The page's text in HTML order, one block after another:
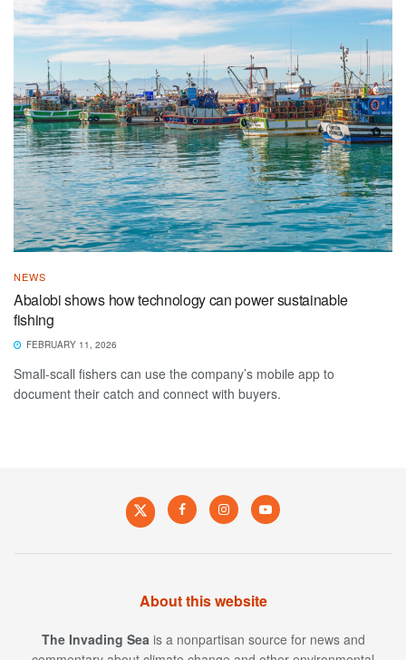
NEWS
Abalobi shows how technology can power sustainable
fishing
FEBRUARY 11, 2026
Small-scall fishers can use the company’s mobile app to
document their catch and connect with buyers.
About this website
The Invading Sea is a nonpartisan source for news and